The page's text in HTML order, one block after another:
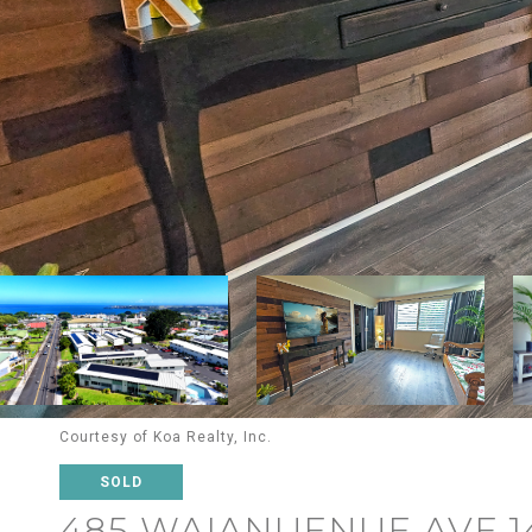
Courtesy of Koa Realty, Inc.
SOLD